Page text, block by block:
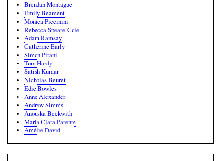
Brendan Montague
Emily Beament
Monica Piccinini
Rebecca Speare-Cole
Adam Ramsay
Catherine Early
Simon Pirani
Tom Hardy
Satish Kumar
Nicholas Beuret
Edie Bowles
Anne Alexander
Andrew Simms
Anouska Beckwith
Maria Clara Parente
Amélie David